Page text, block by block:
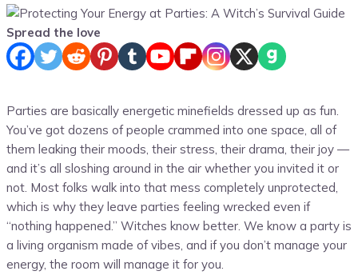
Spread the love
Parties are basically energetic minefields dressed up as fun.
You’ve got dozens of people crammed into one space, all of
them leaking their moods, their stress, their drama, their joy —
and it’s all sloshing around in the air whether you invited it or
not. Most folks walk into that mess completely unprotected,
which is why they leave parties feeling wrecked even if
“nothing happened.” Witches know better. We know a party is
a living organism made of vibes, and if you don’t manage your
energy, the room will manage it for you.